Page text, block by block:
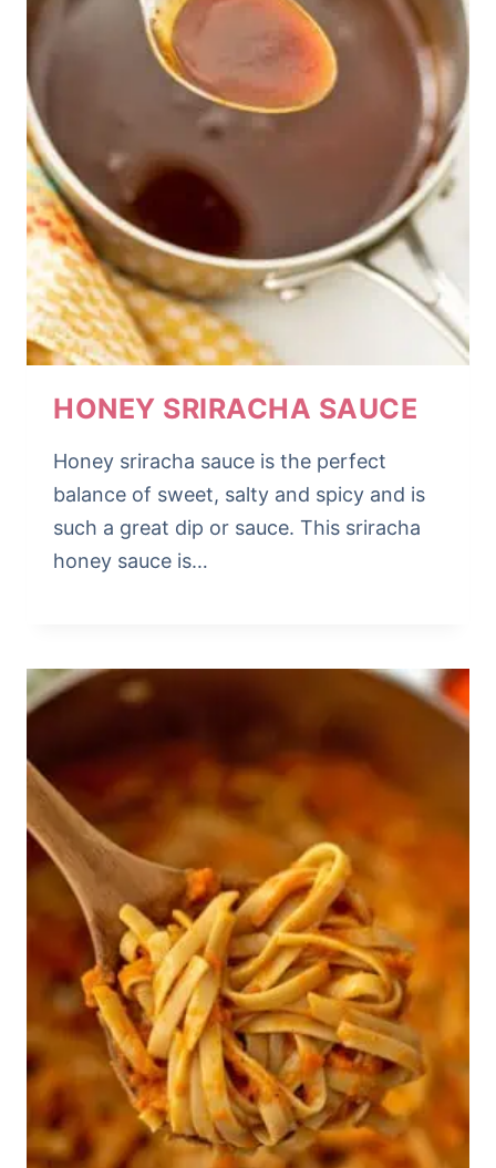
HONEY SRIRACHA SAUCE
Honey sriracha sauce is the perfect
balance of sweet, salty and spicy and is
such a great dip or sauce. This sriracha
honey sauce is…